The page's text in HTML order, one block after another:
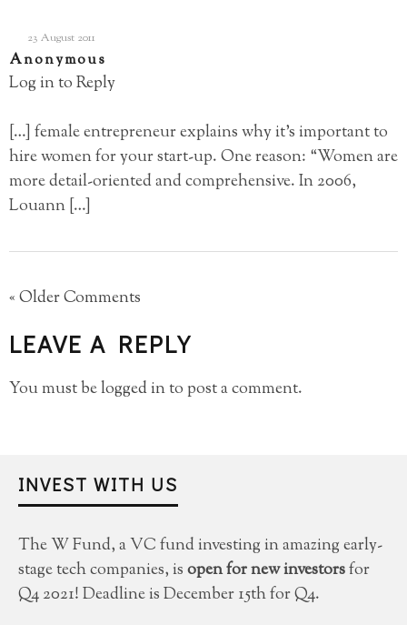
23 August 2011
Anonymous
Log in to Reply
[…] female entrepreneur explains why it’s important to
hire women for your start-up. One reason: “Women are
more detail-oriented and comprehensive. In 2006,
Louann […]
« Older Comments
LEAVE A REPLY
You must belogged into post a comment.
INVEST WITH US
The W Fund, a VC fund investing in amazing early-
stage tech companies, isopen for new investorsfor
Q4 2021! Deadline is December 15th for Q4.